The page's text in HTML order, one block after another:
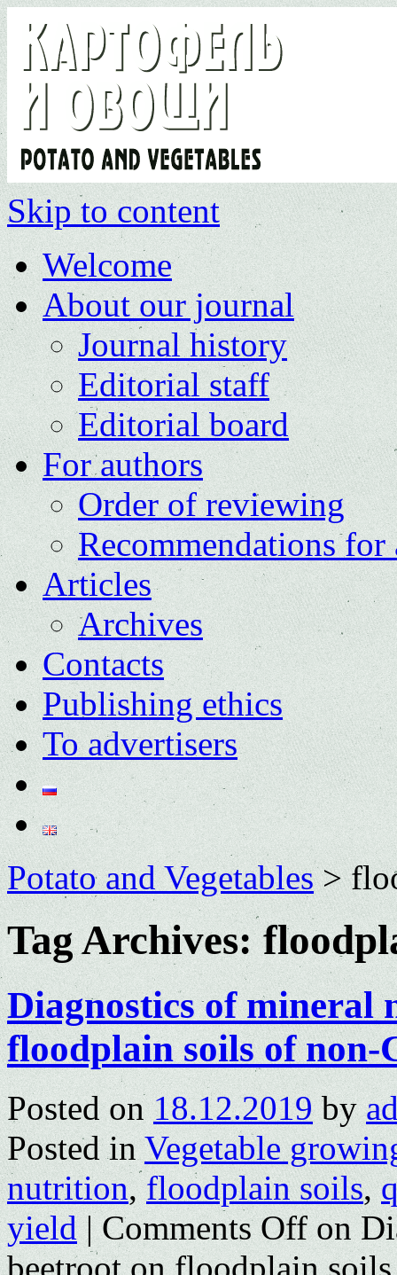
Skip to content
Welcome
About our journal
Journal history
Editorial staff
Editorial board
For authors
Order of reviewing
Recommendations for
Articles
Archives
Contacts
Publishing ethics
To advertisers
Potato and Vegetables>
Tag Archives:
Diagnostics of mineral
floodplain soils of non-
Posted on 18.12.2019 by
Posted in Vegetable
nutrition,floodplain soils,
yield | Comments Offon
beetroot on floodplain